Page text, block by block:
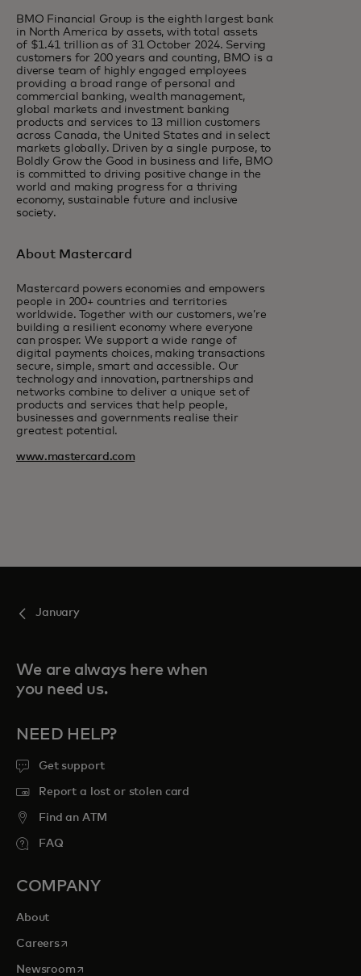
BMO Financial Group is the eighth largest bank
in North America by assets, with total assets
of $1.41 trillion as of 31 October 2024. Serving
customers for 200 years and counting, BMO is a
diverse team of highly engaged employees
providing a broad range of personal and
commercial banking, wealth management,
global markets and investment banking
products and services to 13 million customers
across Canada, the United States and in select
markets globally. Driven by a single purpose, to
Boldly Grow the Good in business and life, BMO
is committed to driving positive change in the
world and making progress for a thriving
economy, sustainable future and inclusive
society.
About Mastercard
Mastercard powers economies and empowers
people in 200+ countries and territories
worldwide. Together with our customers, we’re
building a resilient economy where everyone
can prosper. We support a wide range of
digital payments choices, making transactions
secure, simple, smart and accessible. Our
technology and innovation, partnerships and
networks combine to deliver a unique set of
products and services that help people,
businesses and governments realise their
greatest potential.
www.mastercard.com
January
We are always here when
you need us.
NEED HELP?
Get support
Report a lost or stolen card
Find an ATM
FAQ
COMPANY
About
Careersopens in a new tab
Newsroomopens in a new tab